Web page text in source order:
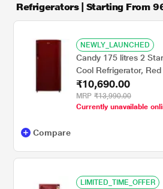
Refrigerators | Starting From
NEWLY_LAUNCHED
Candy 175 litres 2
Cool Refrigerator,
₹10,690.00
MRP ₹13,990.00
Currently unavailable
Compare
LIMITED_TIME_OFFER